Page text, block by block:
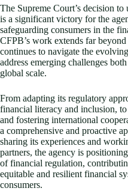
The Supreme Court’s decision
is a significant victory for the
safeguarding consumers in the
CFPB’s work extends far
continues to navigate the
address emerging challenges
global scale.
From adapting its regulatory
financial literacy and inclusion,
and fostering international
a comprehensive and proactive
sharing its experiences and
partners, the agency is
of financial regulation,
equitable and resilient financial
consumers.